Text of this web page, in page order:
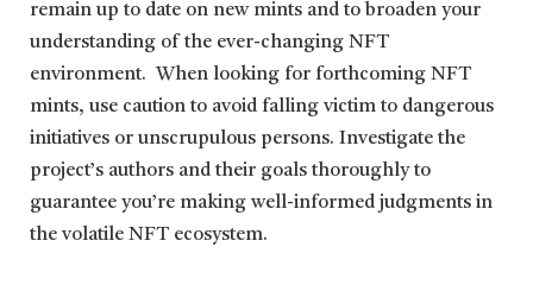
remain up to date on new mints and to broaden your
understanding of the ever-changing NFT
environment. When looking for forthcoming NFT
mints, use caution to avoid falling victim to dangerous
initiatives or unscrupulous persons. Investigate the
project’s authors and their goals thoroughly to
guarantee you’re making well-informed judgments in
the volatile NFT ecosystem.